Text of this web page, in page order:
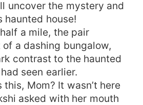
uncover the mystery and
house!
a mile, the pair
a dashing bungalow,
contrast to the haunted
seen earlier.
this, Mom? It wasn’t here
asked with her mouth